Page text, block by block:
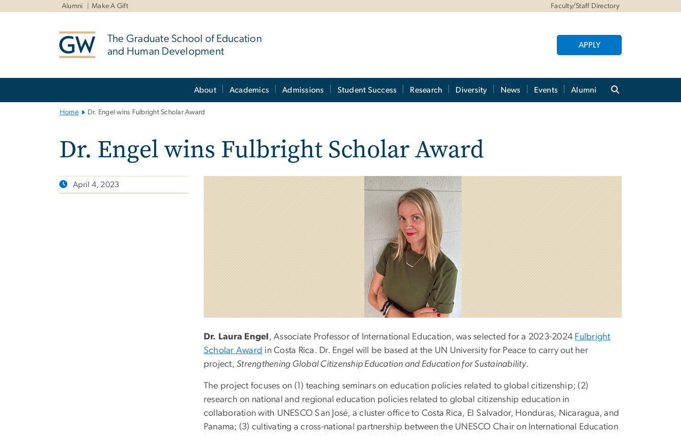
Alumni Make A Gift Faculty/Staff Directory
The Graduate School of Education
and Human Development
APPLY
About Academics Admissions Student Success Research Diversity News Events Alumni
Home Dr. Engel wins Fulbright Scholar Award
Dr. Engel wins Fulbright Scholar Award
April 4, 2023
Dr. Laura Engel , Associate Professor of International Education, was selected for a 2023-2024 Fulbright
Scholar Award in Costa Rica. Dr. Engel will be based at the UN University for Peace to carry out her
project,Strengthening Global Citizenship Education and Education for Sustainability.
The project focuses on (1) teaching seminars on education policies related to global citizenship; (2)
research on national and regional education policies related to global citizenship education in
collaboration with UNESCO San José, a cluster office to Costa Rica, El Salvador, Honduras, Nicaragua, and
Panama; (3) cultivating a cross-national partnership between the UNESCO Chair on International Education